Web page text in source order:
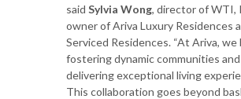
said Sylvia Wong, director of WTI,
owner of Ariva Luxury Residences
Serviced Residences. “At Ariva, we
fostering dynamic communities and
delivering exceptional living
This collaboration goes beyond